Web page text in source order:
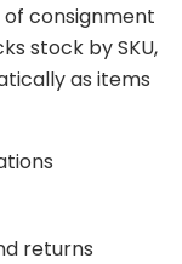
consignment
stock by SKU,
as items
returns